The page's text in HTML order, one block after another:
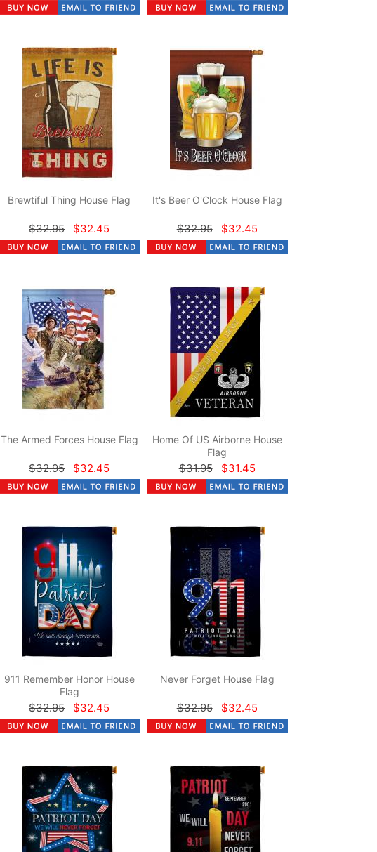
Brewtiful Thing House Flag
$32.95 $32.45
It's Beer O'Clock House Flag
$32.95 $32.45
The Armed Forces House Flag
$32.95 $32.45
Home Of US Airborne House
Flag
$31.95 $31.45
911 Remember Honor House
Flag
$32.95 $32.45
Never Forget House Flag
$32.95 $32.45